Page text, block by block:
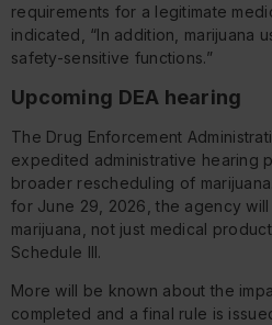
requirements for a legitimate
indicated, “In addition, marijuana
safety-sensitive functions.”
Upcoming DEA hearing
The Drug Enforcement
expedited administrative hearing
broader rescheduling of
for June 29, 2026, the agency
marijuana, not just medical
Schedule III.
More will be known about the
completed and a final rule is